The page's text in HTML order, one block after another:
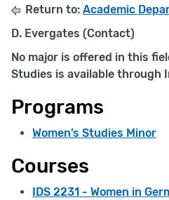
Return to: Academic
D. Evergates (Contact)
No major is offered in this
Studies is available through
Programs
Women’s Studies Minor
Courses
IDS 2231 - Women in